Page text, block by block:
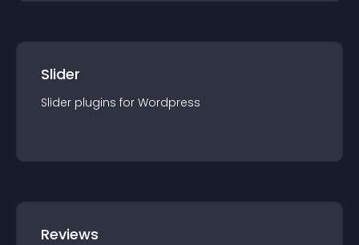
Slider
Slider plugins for Wordpress
Reviews